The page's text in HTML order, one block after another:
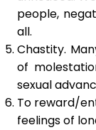
people,
all.
Chastity.
of
sexual
To reward/
feelings of